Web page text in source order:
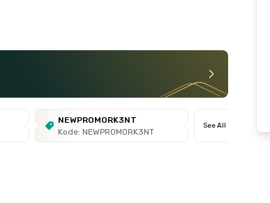
NEWPROMORK3NT
Kode: NEWPROMORK3NT
See All